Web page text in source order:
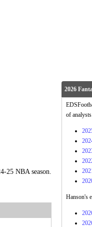
25 NBA season.
2026
of
Hanson's